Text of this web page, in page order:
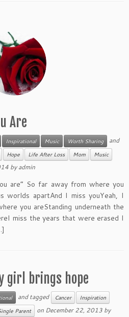
Are
Inspirational Music Worth Sharing
and
Hope Life After Loss Mom
Music
byadmin
are” So far away from where you
worlds apartAnd I miss youYeah, I
you areStanding underneath the
miss the years that were erased I
girl brings hope
and tagged Cancer
Inspiration
Parent on December 22, 2013 by